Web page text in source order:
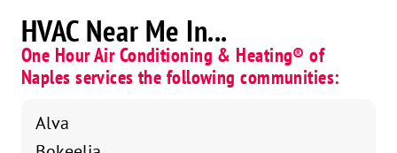
HVAC Near Me In...
One Hour Air Conditioning & Heating® of
Naples services the following communities:
Alva